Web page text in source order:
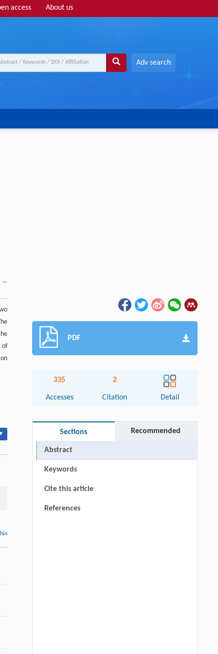
access About us
Adv search
of
PDF
335
Accesses
2
Citation Detail
Sections Recommended
Abstract
Keywords
Cite this article
References